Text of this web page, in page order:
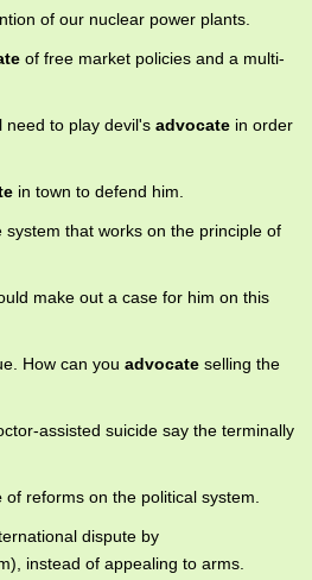
of our nuclear power plants.
of free market policies and a multi-
need to play devil's advocate in order
in town to defend him.
system that works on the principle of
make out a case for him on this
How can you advocate selling the
assisted suicide say the terminally
of reforms on the political system.
dispute by
instead of appealing to arms.